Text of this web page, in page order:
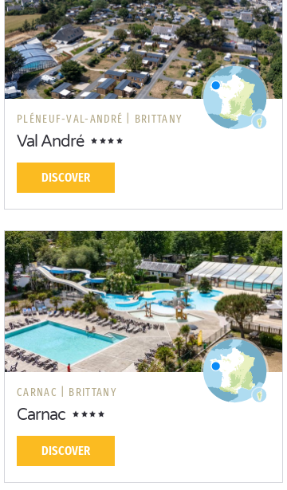
PLÉNEUF-VAL-ANDRÉ | BRITTANY
Val André
DISCOVER
CARNAC | BRITTANY
Carnac
DISCOVER